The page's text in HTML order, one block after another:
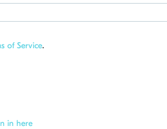
of Service.
in here